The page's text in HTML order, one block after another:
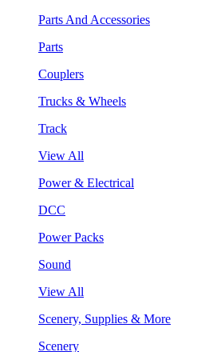
Parts And Accessories
Parts
Couplers
Trucks & Wheels
Track
View All
Power & Electrical
DCC
Power Packs
Sound
View All
Scenery, Supplies & More
Scenery